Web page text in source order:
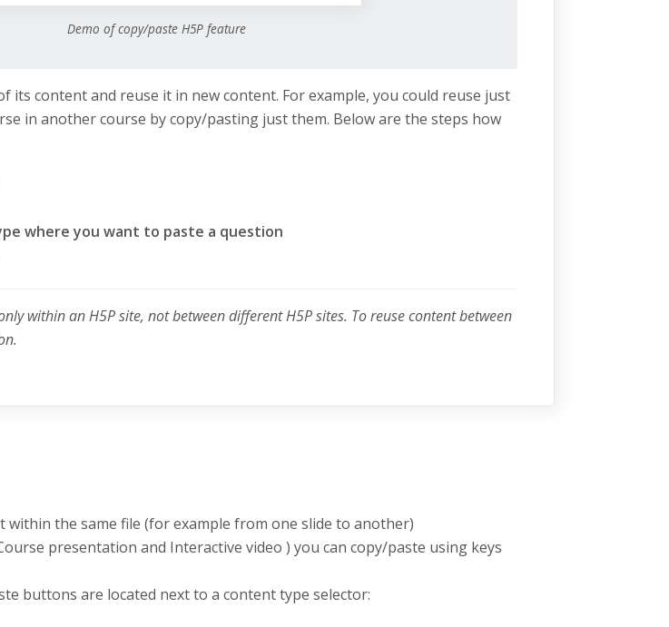
Demo of copy/paste H5P feature
its content and reuse it in new content. For example, you could reuse just
in another course by copy/pasting just them. Below are the steps how
where you want to paste a question
within an H5P site, not between different H5P sites. To reuse content between
within the same file (for example from one slide to another)
presentation and Interactive video ) you can copy/paste using keys
buttons are located next to a content type selector: